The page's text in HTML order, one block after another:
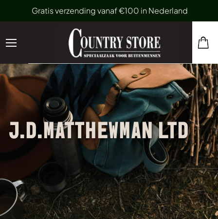
Gratis verzending vanaf €100 in Nederland
J.D.MATTHEWMAN LTD